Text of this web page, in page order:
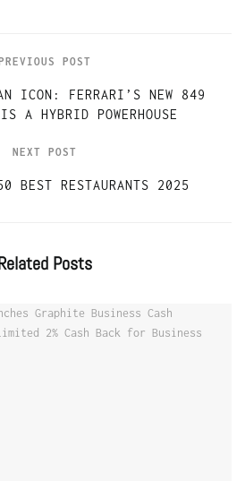
PREVIOUS POST
ICON: FERRARI’S NEW 849
A HYBRID POWERHOUSE
NEXT POST
BEST RESTAURANTS 2025
Posts